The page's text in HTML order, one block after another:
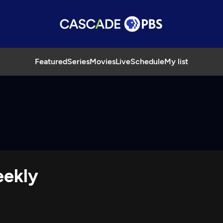
FeaturedSeriesMoviesLiveScheduleMy list